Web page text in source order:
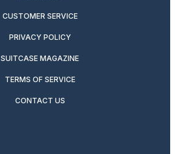
CUSTOMER SERVICE
PRIVACY POLICY
SUITCASE MAGAZINE
TERMS OF SERVICE
CONTACT US